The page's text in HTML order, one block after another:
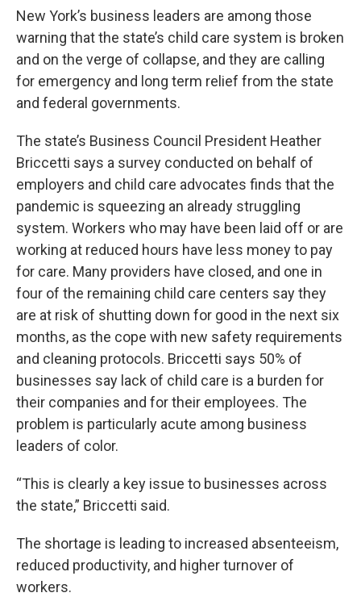
New York’s business leaders are among those
warning that the state’s child care system is broken
and on the verge of collapse, and they are calling
for emergency and long term relief from the state
and federal governments.
The state’s Business Council President Heather
Briccetti says a survey conducted on behalf of
employers and child care advocates finds that the
pandemic is squeezing an already struggling
system. Workers who may have been laid off or are
working at reduced hours have less money to pay
for care. Many providers have closed, and one in
four of the remaining child care centers say they
are at risk of shutting down for good in the next six
months, as the cope with new safety requirements
and cleaning protocols. Briccetti says 50% of
businesses say lack of child care is a burden for
their companies and for their employees. The
problem is particularly acute among business
leaders of color.
“This is clearly a key issue to businesses across
the state,” Briccetti said.
The shortage is leading to increased absenteeism,
reduced productivity, and higher turnover of
workers.